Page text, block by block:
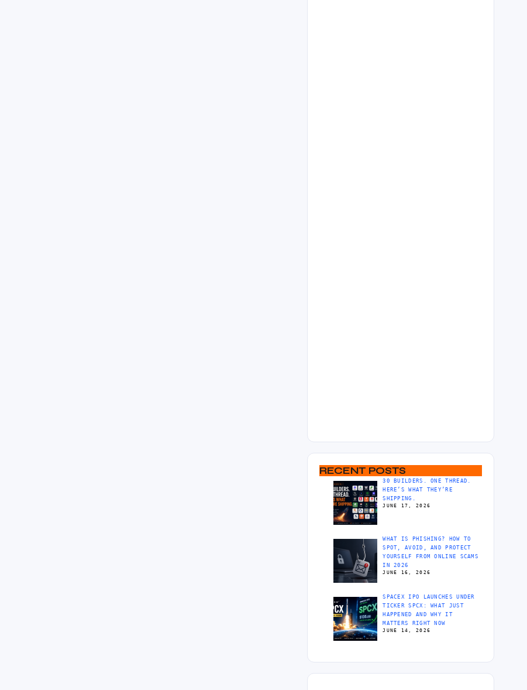
RECENT POSTS
30 BUILDERS. ONE THREAD.
HERE’S WHAT THEY’RE
SHIPPING.
JUNE 17, 2026
WHAT IS PHISHING? HOW TO
SPOT, AVOID, AND PROTECT
YOURSELF FROM ONLINE SCAMS
IN 2026
JUNE 16, 2026
SPACEX IPO LAUNCHES UNDER
TICKER SPCX: WHAT JUST
HAPPENED AND WHY IT
MATTERS RIGHT NOW
JUNE 14, 2026